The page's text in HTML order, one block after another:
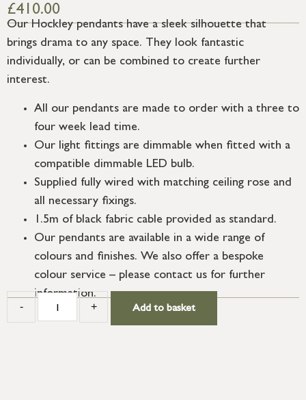
£410.00
Our Hockley pendants have a sleek silhouette that
brings drama to any space. They look fantastic
individually, or can be combined to create further
interest.
All our pendants are made to order with a three to
four week lead time.
Our light fittings are dimmable when fitted with a
compatible dimmable LED bulb.
Supplied fully wired with matching ceiling rose and
all necessary fixings.
1.5m of black fabric cable provided as standard.
Our pendants are available in a wide range of
colours and finishes. We also offer a bespoke
colour service – please contact us for further
information.
- + Add to basket